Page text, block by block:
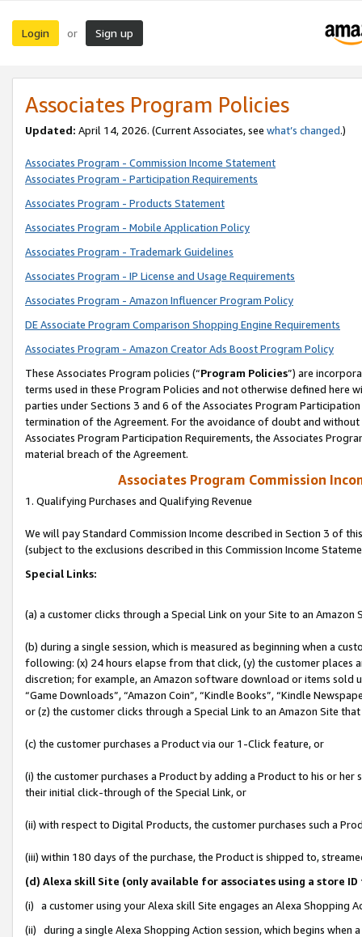
Login or Sign up
Associates Program Policies
Updated: April 14, 2026. (Current Associates, see what’s changed.)
Associates Program - Commission Income Statement
Associates Program - Participation Requirements
Associates Program - Products Statement
Associates Program - Mobile Application Policy
Associates Program - Trademark Guidelines
Associates Program - IP License and Usage Requirements
Associates Program - Amazon Influencer Program Policy
DE Associate Program Comparison Shopping Engine Requirements
Associates Program - Amazon Creator Ads Boost Program Policy
These Associates Program policies (“Program Policies”) are
terms used in these Program Policies and not otherwise defined
parties under Sections 3 and 6 of the Associates Program
termination of the Agreement. For the avoidance of doubt and
Associates Program Participation Requirements, the Associates
material breach of the Agreement.
Associates Program Commission
1. Qualifying Purchases and Qualifying Revenue
We will pay Standard Commission Income described in Section 3 of
(subject to the exclusions described in this Commission Income
Special Links:
(a) a customer clicks through a Special Link on your Site to an Amazon
(b) during a single session, which is measured as beginning when a
following: (x) 24 hours elapse from that click, (y) the customer
discretion; for example, an Amazon software download or items sold
“Game Downloads”, “Amazon Coin”, “Kindle Books”, “Kindle
or (z) the customer clicks through a Special Link to an Amazon Site
(c) the customer purchases a Product via our 1-Click feature, or
(i) the customer purchases a Product by adding a Product to his or
their initial click-through of the Special Link, or
(ii) with respect to Digital Products, the customer purchases such a
(iii) within 180 days of the purchase, the Product is shipped to,
(d) Alexa skill Site (only available for associates using a store
(i) a customer using your Alexa skill Site engages an Alexa Shopping
(ii) during a single Alexa Shopping Action session, which begins when